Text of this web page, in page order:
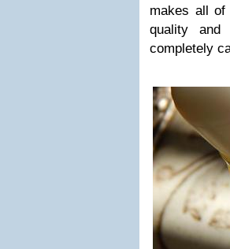
makes all
quality
completely